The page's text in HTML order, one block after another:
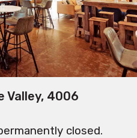
Valley, 4006
closed.